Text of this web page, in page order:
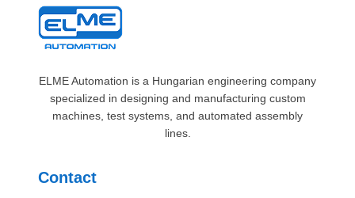
ELME Automation is a Hungarian engineering company
specialized in designing and manufacturing custom
machines, test systems, and automated assembly
lines.
Contact